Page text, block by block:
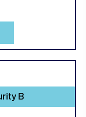
B